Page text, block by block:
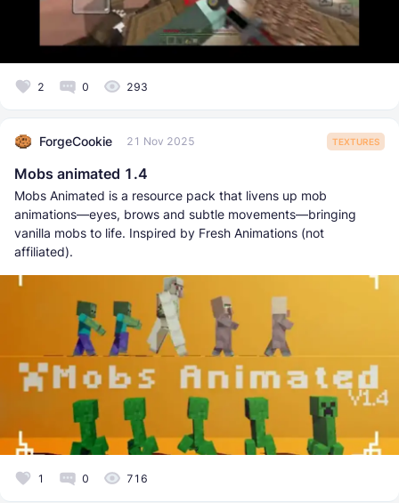
2 0 293
ForgeCookie 21 Nov 2025 TEXTURES
Mobs animated 1.4
Mobs Animated is a resource pack that livens up mob
animations—eyes, brows and subtle movements—bringing
vanilla mobs to life. Inspired by Fresh Animations (not
affiliated).
1 0 716